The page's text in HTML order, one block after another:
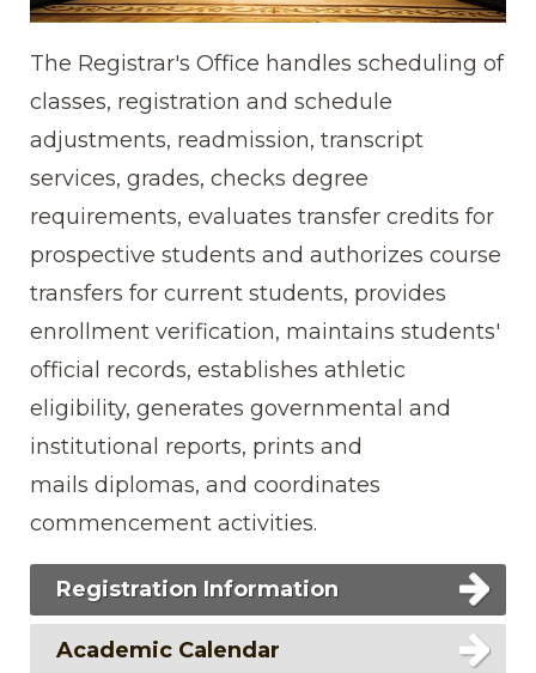
The Registrar's Office handles scheduling of
classes, registration and schedule
adjustments, readmission, transcript
services, grades, checks degree
requirements, evaluates transfer credits for
prospective students and authorizes course
transfers for current students, provides
enrollment verification, maintains students'
official records, establishes athletic
eligibility, generates governmental and
institutional reports, prints and
mails diplomas, and coordinates
commencement activities.
Registration Information
Academic Calendar